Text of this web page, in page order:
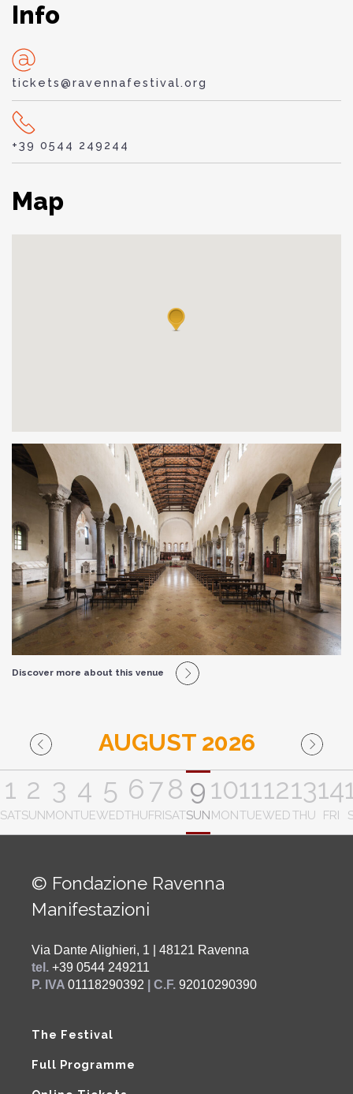
Info
tickets@ravennafestival.org
+39 0544 249244
Map
Discover more about this venue
AUGUST 2026
1
SAT
2
SUN
3
MON
4
TUE
5
WED
6
THU
7
FRI
8
SAT
9
SUN
10
MON
11
TUE
12
WED
13
THU
14
FRI
© Fondazione Ravenna
Manifestazioni
Via Dante Alighieri, 1 | 48121 Ravenna
tel. +39 0544 249211
P. IVA 01118290392 | C.F. 92010290390
The Festival
Full Programme